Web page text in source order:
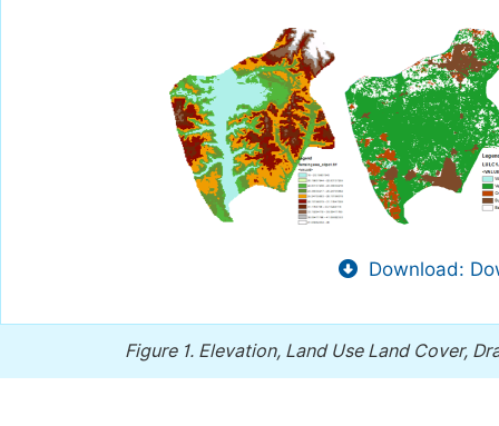
Download:
Figure 1. Elevation, Land Use Land Cover,